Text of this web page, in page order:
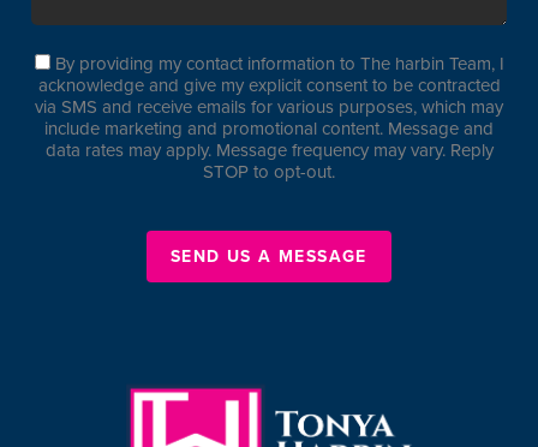
By providing my contact information to The harbin Team, I
acknowledge and give my explicit consent to be contracted
via SMS and receive emails for various purposes, which may
include marketing and promotional content. Message and
data rates may apply. Message frequency may vary. Reply
STOP to opt-out.
SEND US A MESSAGE